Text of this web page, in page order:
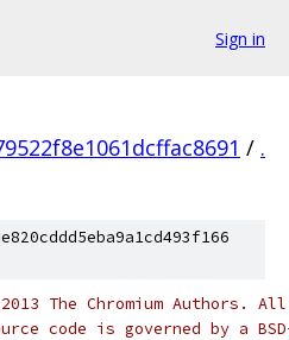
Sign in
/ .
The Chromium Authors.
code is governed by a